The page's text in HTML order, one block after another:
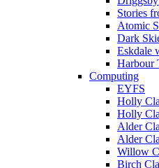
Stories
Atomic
Dark
Eskdale
Harbour
Computing
EYFS
Holly
Holly
Alder
Alder
Willow
Birch